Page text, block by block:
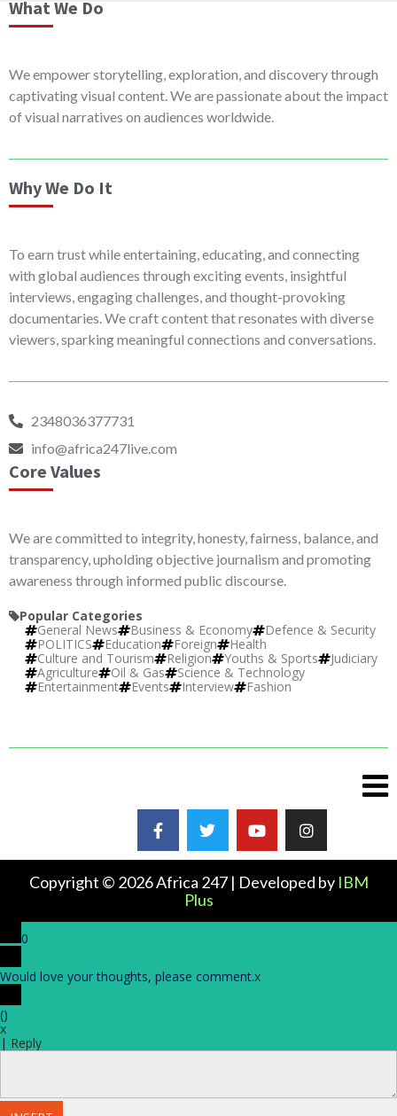
What We Do
We empower storytelling, exploration, and discovery through
captivating visual content. We are passionate about the impact
of visual narratives on audiences worldwide.
Why We Do It
To earn trust while entertaining, educating, and connecting
with global audiences through exciting events, insightful
interviews, engaging challenges, and thought-provoking
documentaries. We craft content that resonates with diverse
viewers, sparking meaningful connections and conversations.
2348036377731
info@africa247live.com
Core Values
We are committed to integrity, honesty, fairness, balance, and
transparency, upholding objective journalism and promoting
awareness through informed public discourse.
Popular Categories
General News
Business & Economy
Defence & Security
POLITICS
Education Foreign
Health
Culture and Tourism
Religion Youths & Sports
Judiciary
Agriculture
Oil & Gas
Science & Technology
Entertainment
Events Interview Fashion
Copyright © 2026 Africa 247 | Developed by IBM
Plus
0
Would love your thoughts, please comment.x
()
x
| Reply